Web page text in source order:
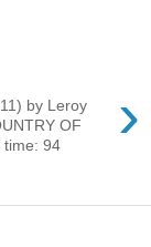
›
by Leroy
OF
time: 94